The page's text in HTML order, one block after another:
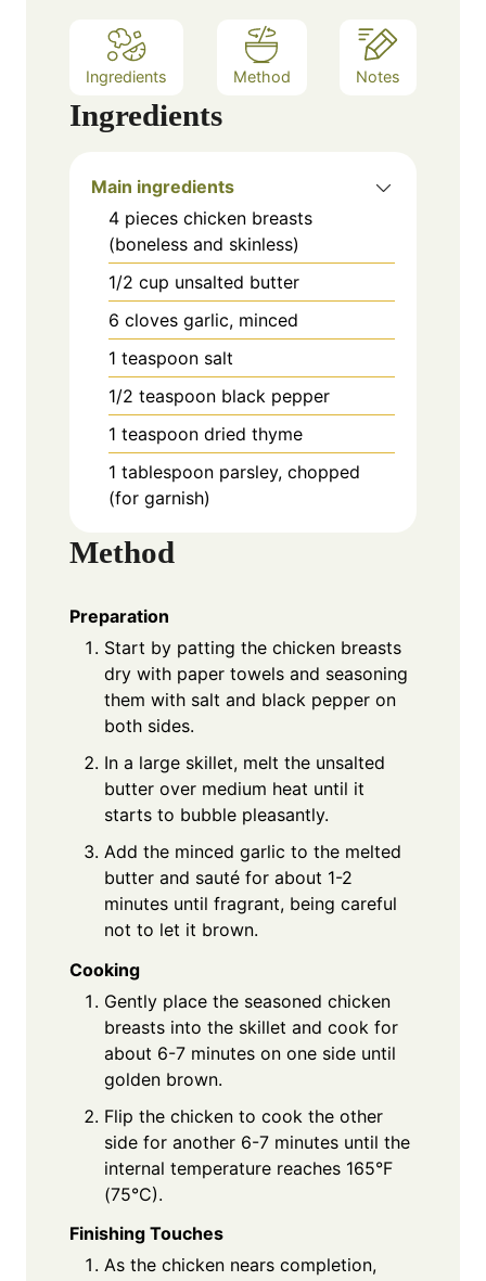
Ingredients Method Notes
Ingredients
Main ingredients
4 pieces chicken breasts
(boneless and skinless)
1/2 cup unsalted butter
6 cloves garlic, minced
1 teaspoon salt
1/2 teaspoon black pepper
1 teaspoon dried thyme
1 tablespoon parsley, chopped
(for garnish)
Method
Preparation
Start by patting the chicken breasts
dry with paper towels and seasoning
them with salt and black pepper on
both sides.
In a large skillet, melt the unsalted
butter over medium heat until it
starts to bubble pleasantly.
Add the minced garlic to the melted
butter and sauté for about 1-2
minutes until fragrant, being careful
not to let it brown.
Cooking
Gently place the seasoned chicken
breasts into the skillet and cook for
about 6-7 minutes on one side until
golden brown.
Flip the chicken to cook the other
side for another 6-7 minutes until the
internal temperature reaches 165°F
(75°C).
Finishing Touches
As the chicken nears completion,